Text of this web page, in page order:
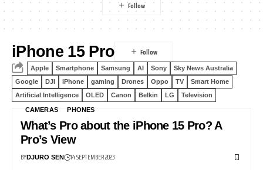
iPhone 15 Pro
Apple Smartphone Samsung AI Sony
Sky News Australia
Google
DJI iPhone gaming Drones Oppo TV
Smart Home
Artificial Intelligence
OLED Canon Belkin LG Television
CAMERAS PHONES
What’s Pro about the iPhone 15 Pro? A
Pro’s View
BYDJURO SEN 14 SEPTEMBER 2023